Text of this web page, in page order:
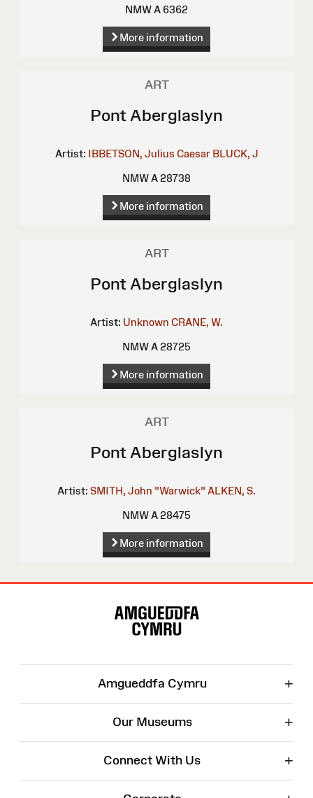
NMW A 6362
More information
ART
Pont Aberglaslyn
Artist: IBBETSON, Julius Caesar BLUCK, J
NMW A 28738
More information
ART
Pont Aberglaslyn
Artist: Unknown CRANE, W.
NMW A 28725
More information
ART
Pont Aberglaslyn
Artist: SMITH, John "Warwick" ALKEN, S.
NMW A 28475
More information
Amgueddfa Cymru +
Our Museums +
Connect With Us +